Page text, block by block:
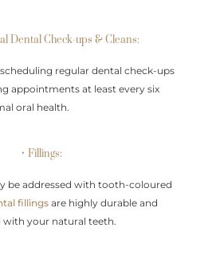
Dental Check-ups & Cleans:
regular dental check-ups
appointments at least every six
oral health.
• Fillings:
be addressed with tooth-coloured
fillings are highly durable and
with your natural teeth.